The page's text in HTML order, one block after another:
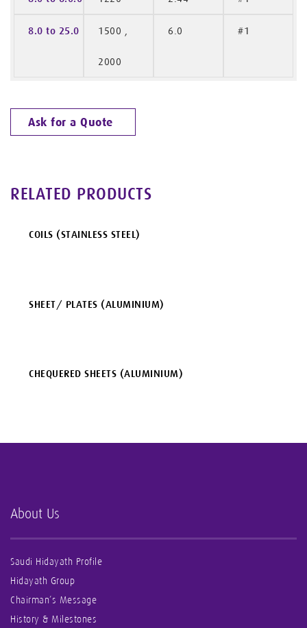
8.0 to 25.0 1500 ,
2000
6.0 #1
Ask for a Quote
RELATED PRODUCTS
COILS (STAINLESS STEEL)
SHEET/ PLATES (ALUMINIUM)
CHEQUERED SHEETS (ALUMINIUM)
About Us
Saudi Hidayath Profile
Hidayath Group
Chairman’s Message
History & Milestones